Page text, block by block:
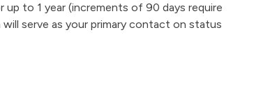
to 1 year (increments of 90 days require
will serve as your primary contact on status